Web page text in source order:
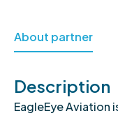
About partner
Description
EagleEye Aviation